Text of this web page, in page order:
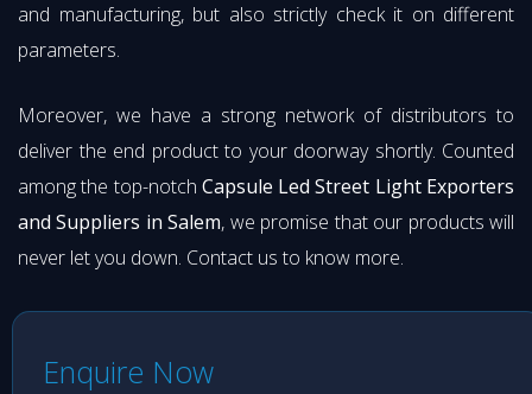
and manufacturing, but also strictly check it on different
parameters.
Moreover, we have a strong network of distributors to
deliver the end product to your doorway shortly. Counted
among the top-notch Capsule Led Street Light Exporters
and Suppliers in Salem, we promise that our products will
never let you down. Contact us to know more.
Enquire Now